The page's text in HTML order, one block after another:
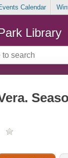
Calendar
Library